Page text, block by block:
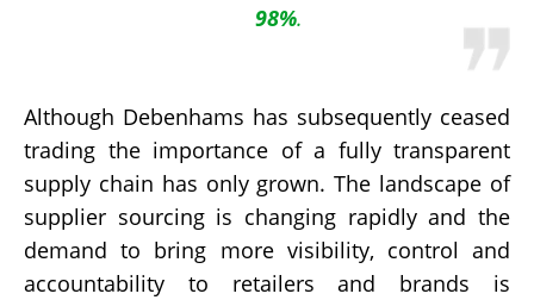
98%.
Although Debenhams has subsequently ceased
trading the importance of a fully transparent
supply chain has only grown. The landscape of
supplier sourcing is changing rapidly and the
demand to bring more visibility, control and
accountability to retailers and brands is